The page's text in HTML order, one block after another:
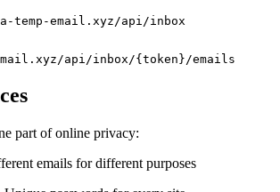
temp-email.xyz/api/inbox
part of online privacy:
emails for different purposes